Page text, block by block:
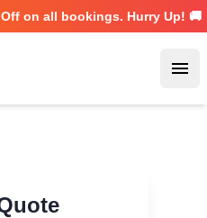
Off on all bookings. Hurry Up! 🚚